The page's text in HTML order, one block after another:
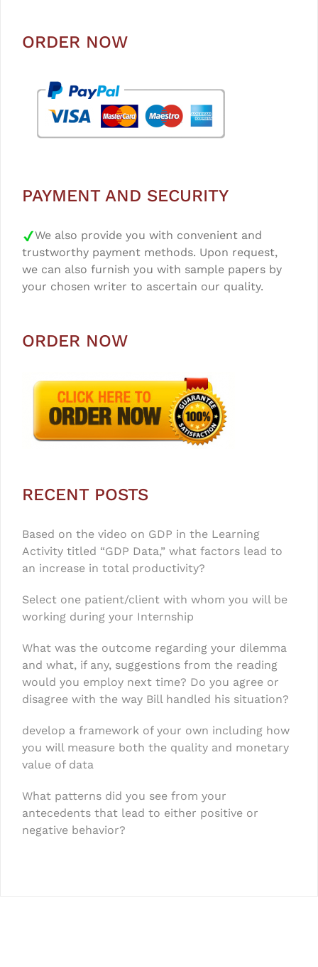
ORDER NOW
PAYMENT AND SECURITY
We also provide you with convenient and
trustworthy payment methods. Upon request,
we can also furnish you with sample papers by
your chosen writer to ascertain our quality.
ORDER NOW
RECENT POSTS
Based on the video on GDP in the Learning
Activity titled “GDP Data,” what factors lead to
an increase in total productivity?
Select one patient/client with whom you will be
working during your Internship
What was the outcome regarding your dilemma
and what, if any, suggestions from the reading
would you employ next time? Do you agree or
disagree with the way Bill handled his situation?
develop a framework of your own including how
you will measure both the quality and monetary
value of data
What patterns did you see from your
antecedents that lead to either positive or
negative behavior?